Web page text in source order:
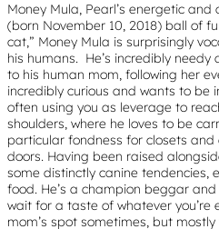
Money Mula, Pearl’s energetic
(born November 10, 2018) ball of
cat,” Money Mula is surprisingly
his humans. He’s incredibly
to his human mom, following her
incredibly curious and wants to be
often using you as leverage to
shoulders, where he loves to be
particular fondness for closets
doors. Having been raised
some distinctly canine tendencies,
food. He’s a champion beggar
wait for a taste of whatever you’re
mom’s spot sometimes, but